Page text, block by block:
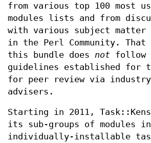
from various top 100 most
modules lists and from
with various subject matter
in the Perl Community. That
this bundle does not follow
guidelines established for
for peer review via industry
advisers.
Starting in 2011,
its sub-groups of modules
individually-installable